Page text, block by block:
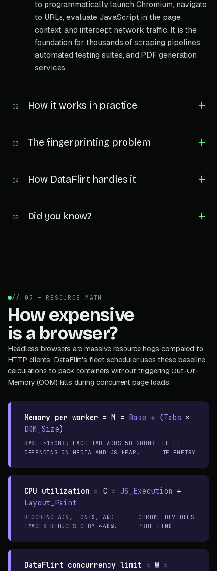
to programmatically launch Chromium, navigate
to URLs, evaluate JavaScript in the page
context, and intercept network traffic. It is the
foundation for thousands of scraping pipelines,
automated testing suites, and PDF generation
services.
02 How it works in practice
03 The fingerprinting problem
04 How DataFlirt handles it
05 Did you know?
// 03 — RESOURCE MATH
How expensive
is a browser?
Headless browsers are massive resource hogs compared to
HTTP clients. DataFlirt's fleet scheduler uses these baseline
calculations to pack containers without triggering Out-Of-
Memory (OOM) kills during concurrent page loads.
Memory per worker = M = Base + (Tabs ×
DOM_Size)
BASE ~150MB; EACH TAB ADDS 50–200MB
DEPENDING ON MEDIA AND JS HEAP.
FLEET
TELEMETRY
CPU utilization = C = JS_Execution +
Layout_Paint
BLOCKING ADS, FONTS, AND
IMAGES REDUCES C BY ~40%.
CHROME DEVTOOLS
PROFILING
DataFlirt concurrency limit = W =